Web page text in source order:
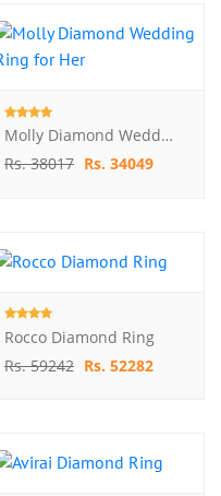
Molly Diamond Wedding Ring For Her
Rs. 38017 Rs. 34049
Rocco Diamond Ring
Rs. 59242 Rs. 52282